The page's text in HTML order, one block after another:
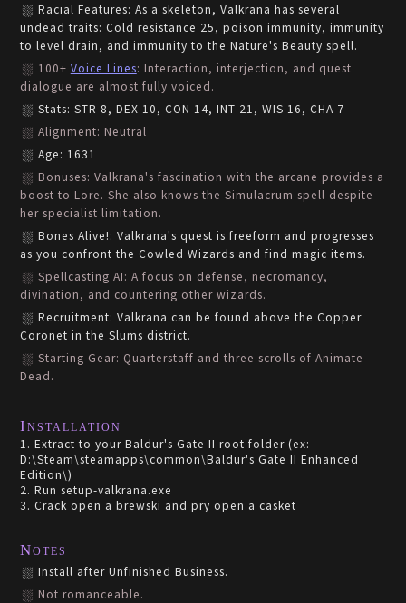
Racial Features: As a skeleton, Valkrana has several
undead traits: Cold resistance 25, poison immunity, immunity
to level drain, and immunity to the Nature's Beauty spell.
100+ Voice Lines: Interaction, interjection, and quest
dialogue are almost fully voiced.
Stats: STR 8, DEX 10, CON 14, INT 21, WIS 16, CHA 7
Alignment: Neutral
Age: 1631
Bonuses: Valkrana's fascination with the arcane provides a
boost to Lore. She also knows the Simulacrum spell despite
her specialist limitation.
Bones Alive!: Valkrana's quest is freeform and progresses
as you confront the Cowled Wizards and find magic items.
Spellcasting AI: A focus on defense, necromancy,
divination, and countering other wizards.
Recruitment: Valkrana can be found above the Copper
Coronet in the Slums district.
Starting Gear: Quarterstaff and three scrolls of Animate
Dead.
Installation
1. Extract to your Baldur's Gate II root folder (ex:
D:\Steam\steamapps\common\Baldur's Gate II Enhanced
Edition\)
2. Run setup-valkrana.exe
3. Crack open a brewski and pry open a casket
Notes
Install after Unfinished Business.
Not romanceable.